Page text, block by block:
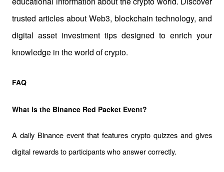
trusted articles about Web3, blockchain technology, and
digital asset investment tips designed to enrich your
knowledge in the world of crypto.
FAQ
What is the Binance Red Packet Event?
A daily Binance event that features crypto quizzes and gives
digital rewards to participants who answer correctly.